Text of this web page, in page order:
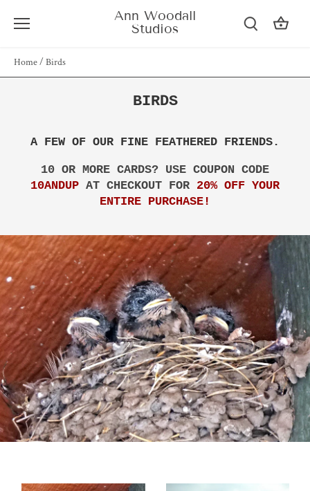
Ann Woodall
Studios
Home/Birds
BIRDS
A FEW OF OUR FINE FEATHERED FRIENDS.
10 OR MORE CARDS? USE COUPON CODE
10ANDUP AT CHECKOUT FOR 20% OFF YOUR
ENTIRE PURCHASE!